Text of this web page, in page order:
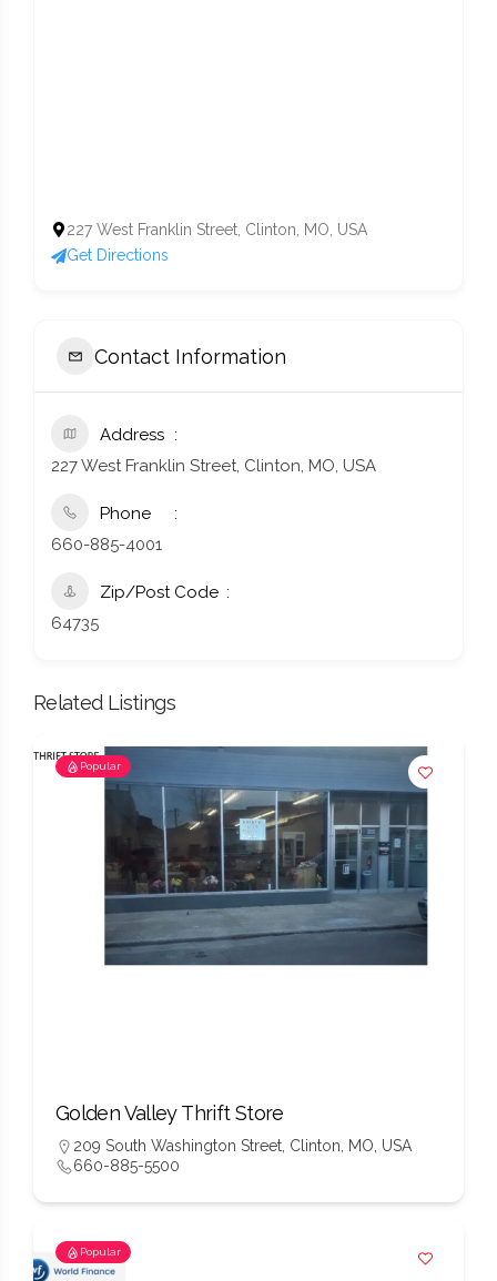
227 West Franklin Street, Clinton, MO, USA
Get Directions
Contact Information
Address
227 West Franklin Street, Clinton, MO, USA
Phone
660-885-4001
Zip/Post Code
64735
Related Listings
Popular
Golden Valley Thrift Store
209 South Washington Street, Clinton, MO, USA
660-885-5500
Popular